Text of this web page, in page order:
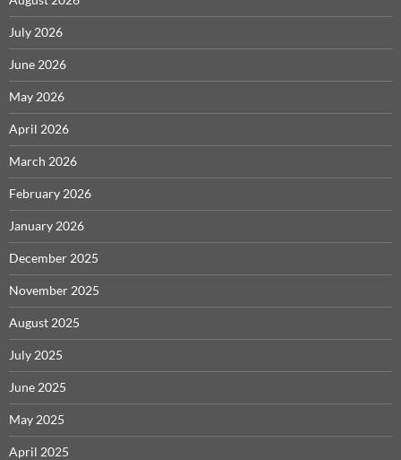
July 2026
June 2026
May 2026
April 2026
March 2026
February 2026
January 2026
December 2025
November 2025
August 2025
July 2025
June 2025
May 2025
April 2025